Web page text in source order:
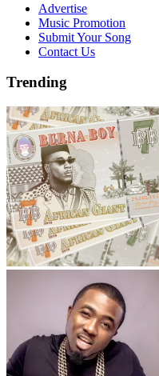
Advertise
Music Promotion
Submit Your Song
Contact Us
Trending